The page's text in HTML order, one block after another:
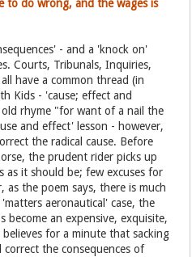
do wrong, and the wages is
- and a 'knock on'
Courts, Tribunals, Inquiries,
have a common thread (in
Kids - 'cause; effect and
rhyme "for want of a nail the
and effect' lesson - however,
the radical cause. Before
the prudent rider picks up
as it should be; few excuses for
the poem says, there is much
aeronautical' case, the
become an expensive, exquisite,
for a minute that sacking
the consequences of